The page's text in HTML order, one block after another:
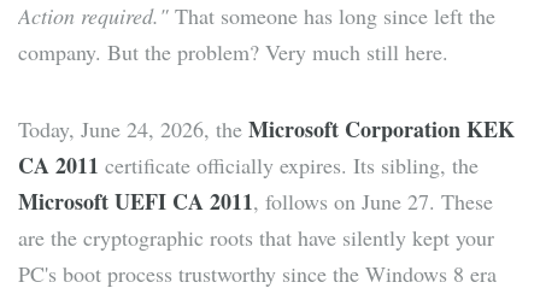
Action required." That someone has long since left the
company. But the problem? Very much still here.
Today, June 24, 2026, the Microsoft Corporation KEK
CA 2011 certificate officially expires. Its sibling, the
Microsoft UEFI CA 2011, follows on June 27. These
are the cryptographic roots that have silently kept your
PC's boot process trustworthy since the Windows 8 era